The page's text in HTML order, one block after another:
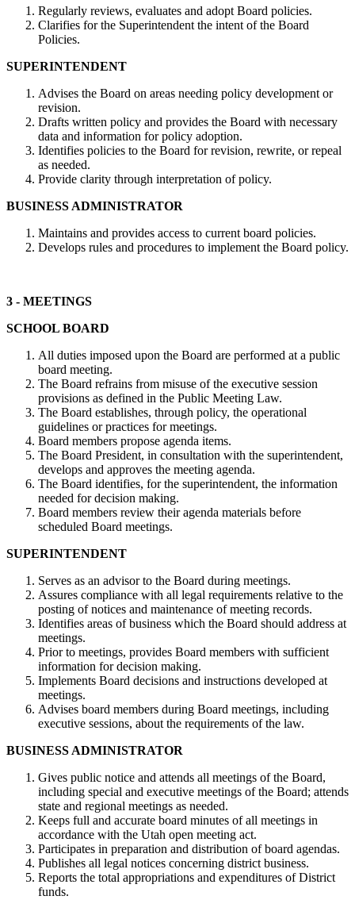
Regularly reviews, evaluates and adopt Board policies.
Clarifies for the Superintendent the intent of the Board
Policies.
SUPERINTENDENT
Advises the Board on areas needing policy development or
revision.
Drafts written policy and provides the Board with necessary
data and information for policy adoption.
Identifies policies to the Board for revision, rewrite, or repeal
as needed.
Provide clarity through interpretation of policy.
BUSINESS ADMINISTRATOR
Maintains and provides access to current board policies.
Develops rules and procedures to implement the Board policy.
3 - MEETINGS
SCHOOL BOARD
All duties imposed upon the Board are performed at a public
board meeting.
The Board refrains from misuse of the executive session
provisions as defined in the Public Meeting Law.
The Board establishes, through policy, the operational
guidelines or practices for meetings.
Board members propose agenda items.
The Board President, in consultation with the superintendent,
develops and approves the meeting agenda.
The Board identifies, for the superintendent, the information
needed for decision making.
Board members review their agenda materials before
scheduled Board meetings.
SUPERINTENDENT
Serves as an advisor to the Board during meetings.
Assures compliance with all legal requirements relative to the
posting of notices and maintenance of meeting records.
Identifies areas of business which the Board should address at
meetings.
Prior to meetings, provides Board members with sufficient
information for decision making.
Implements Board decisions and instructions developed at
meetings.
Advises board members during Board meetings, including
executive sessions, about the requirements of the law.
BUSINESS ADMINISTRATOR
Gives public notice and attends all meetings of the Board,
including special and executive meetings of the Board; attends
state and regional meetings as needed.
Keeps full and accurate board minutes of all meetings in
accordance with the Utah open meeting act.
Participates in preparation and distribution of board agendas.
Publishes all legal notices concerning district business.
Reports the total appropriations and expenditures of District
funds.